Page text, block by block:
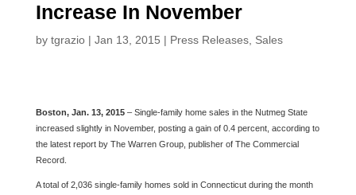
Increase In November
by tgrazio| Jan 13, 2015 | Press Releases, Sales
Boston, Jan. 13, 2015– Single-family home sales in the Nutmeg State
increased slightly in November, posting a gain of 0.4 percent, according to
the latest report by The Warren Group, publisher of The Commercial
Record.
A total of 2,036 single-family homes sold in Connecticut during the month